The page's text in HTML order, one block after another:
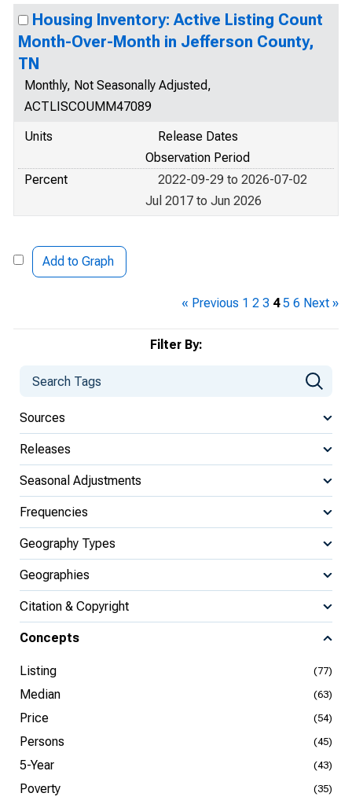
Filter By:
Sources
Releases
Seasonal Adjustments
Frequencies
Geography Types
Geographies
Citation & Copyright
Concepts
Listing (77)
Median (63)
Price (54)
Persons (45)
5-Year (43)
Poverty (35)
Housing Inventory: Active Listing Count
Month-Over-Month in Jefferson County,
TN
Monthly, Not Seasonally Adjusted,
ACTLISCOUMM47089
Units
Release Dates
Observation Period
Percent
2022-09-29 to 2026-07-02
Jul 2017 to Jun 2026
Add to Graph
« Previous 1 2 3 4 5 6 Next »